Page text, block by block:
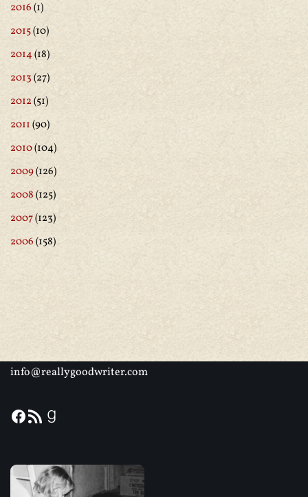
2016(1)
2015(10)
2014(18)
2013(27)
2012(51)
2011(90)
2010(104)
2009(126)
2008(125)
2007(123)
2006(158)
info@reallygoodwriter.com